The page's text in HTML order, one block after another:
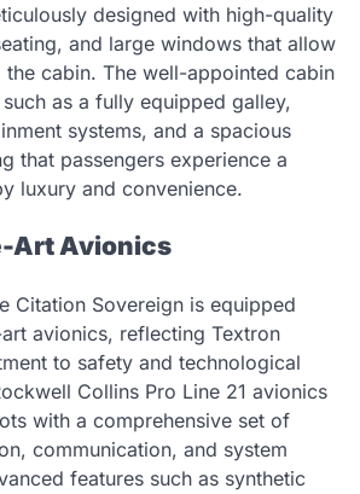
designed with high-quality
and large windows that allow
cabin. The well-appointed cabin
as a fully equipped galley,
systems, and a spacious
that passengers experience a
luxury and convenience.
Art Avionics
Citation Sovereign is equipped
avionics, reflecting Textron
to safety and technological
Collins Pro Line 21 avionics
with a comprehensive set of
communication, and system
features such as synthetic